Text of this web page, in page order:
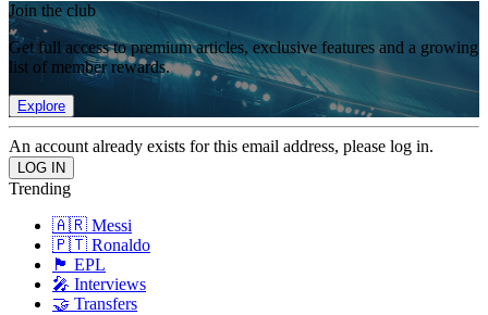
Join the club
Get full access to premium articles, exclusive features and a growing
list of member rewards.
Explore
An account already exists for this email address, please log in.
Trending
🇦🇷 Messi
🇵🇹 Ronaldo
🏴󠁧󠁢󠁥󠁮󠁧󠁿 EPL
🎤 Interviews
🤝 Transfers